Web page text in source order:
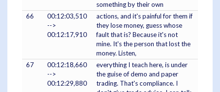
something by their own
66
00:12:03,510
-->
00:12:17,910
actions, and it's painful for them if
they lose money, guess whose
fault that is? Because it's not
mine. It's the person that lost the
money. Listen,
67
00:12:18,660
-->
00:12:29,880
everything I teach here, is under
the guise of demo and paper
trading. That's compliance. I